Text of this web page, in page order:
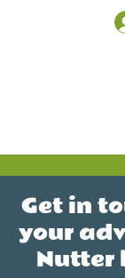
Get in
your
Nutter